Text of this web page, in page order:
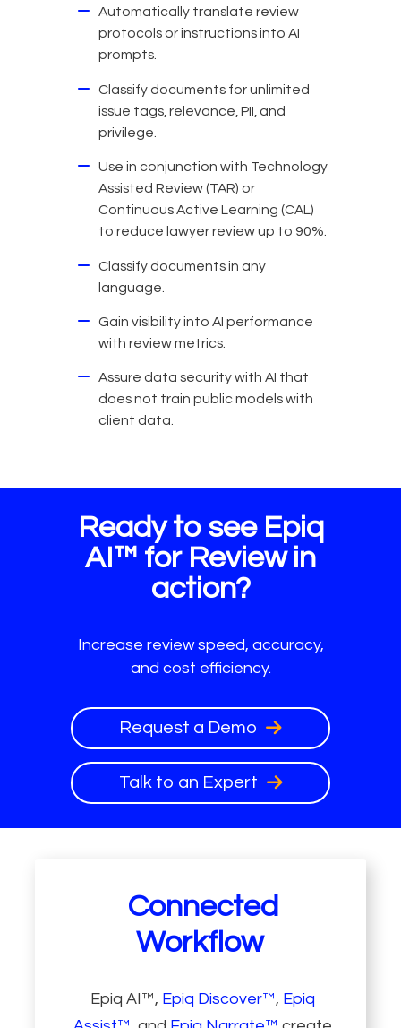
Automatically translate review
protocols or instructions into AI
prompts.
Classify documents for unlimited
issue tags, relevance, PII, and
privilege.
Use in conjunction with Technology
Assisted Review (TAR) or
Continuous Active Learning (CAL)
to reduce lawyer review up to 90%.
Classify documents in any
language.
Gain visibility into AI performance
with review metrics.
Assure data security with AI that
does not train public models with
client data.
Ready to see Epiq
AI™ for Review in
action?
Increase review speed, accuracy,
and cost efficiency.
Request a Demo
Talk to an Expert
Connected
Workflow
Epiq AI™, Epiq Discover™, Epiq